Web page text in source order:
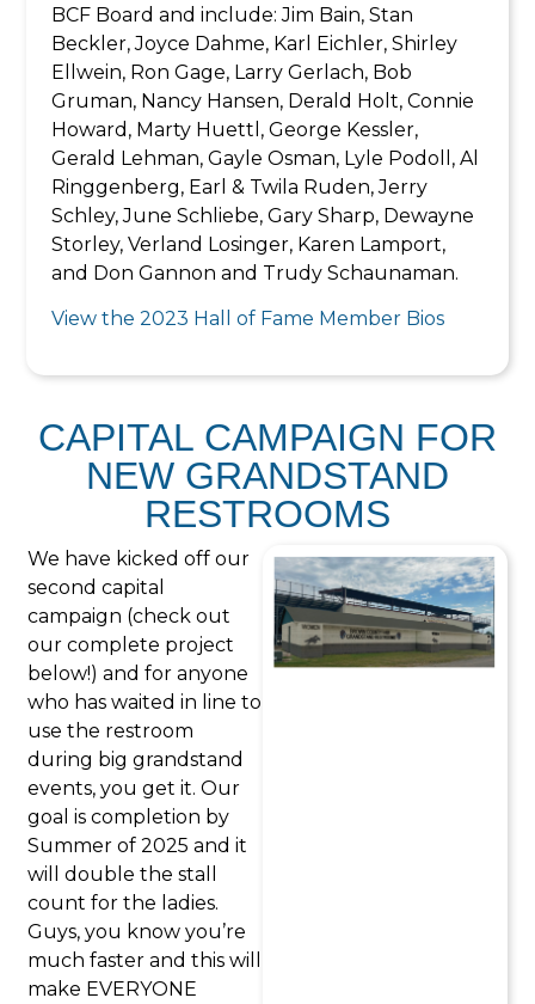
BCF Board and include: Jim Bain, Stan
Beckler, Joyce Dahme, Karl Eichler, Shirley
Ellwein, Ron Gage, Larry Gerlach, Bob
Gruman, Nancy Hansen, Derald Holt, Connie
Howard, Marty Huettl, George Kessler,
Gerald Lehman, Gayle Osman, Lyle Podoll, Al
Ringgenberg, Earl & Twila Ruden, Jerry
Schley, June Schliebe, Gary Sharp, Dewayne
Storley, Verland Losinger, Karen Lamport,
and Don Gannon and Trudy Schaunaman.
View the 2023 Hall of Fame Member Bios
CAPITAL CAMPAIGN FOR
NEW GRANDSTAND
RESTROOMS
We have kicked off our
second capital
campaign (check out
our complete project
below!) and for anyone
who has waited in line to
use the restroom
during big grandstand
events, you get it. Our
goal is completion by
Summer of 2025 and it
will double the stall
count for the ladies.
Guys, you know you’re
much faster and this will
make EVERYONE